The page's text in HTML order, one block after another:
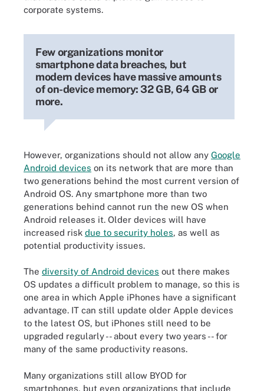
corporate systems.
Few organizations monitor
smartphone data breaches, but
modern devices have massive amounts
of on-device memory: 32 GB, 64 GB or
more.
However, organizations should not allow any Google
Android devices on its network that are more than
two generations behind the most current version of
Android OS. Any smartphone more than two
generations behind cannot run the new OS when
Android releases it. Older devices will have
increased risk due to security holes, as well as
potential productivity issues.
The diversity of Android devices out there makes
OS updates a difficult problem to manage, so this is
one area in which Apple iPhones have a significant
advantage. IT can still update older Apple devices
to the latest OS, but iPhones still need to be
upgraded regularly -- about every two years -- for
many of the same productivity reasons.
Many organizations still allow BYOD for
smartphones, but even organizations that include